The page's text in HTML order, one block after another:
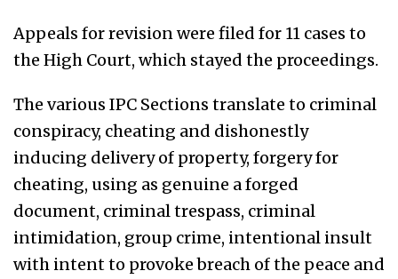
Appeals for revision were filed for 11 cases to
the High Court, which stayed the proceedings.
The various IPC Sections translate to criminal
conspiracy, cheating and dishonestly
inducing delivery of property, forgery for
cheating, using as genuine a forged
document, criminal trespass, criminal
intimidation, group crime, intentional insult
with intent to provoke breach of the peace and